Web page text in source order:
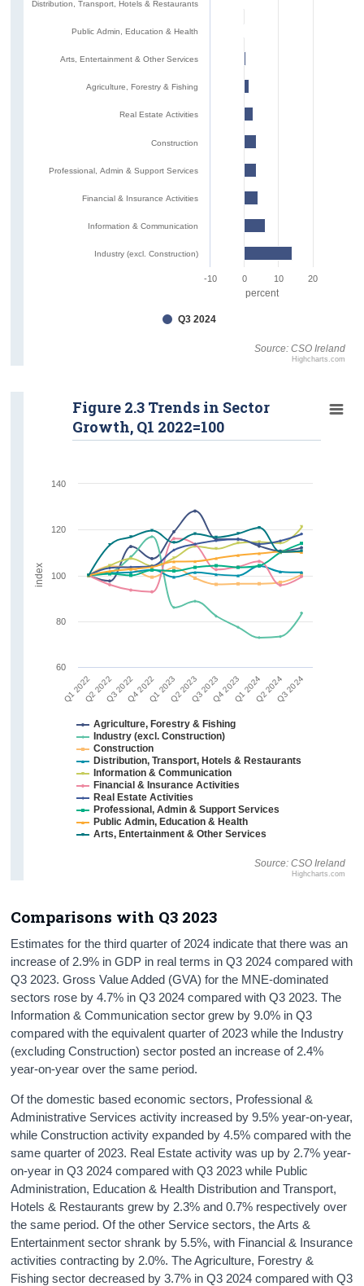
Source: CSO Ireland
Distribution, Transport, Hotels & Restaurants
Public Admin, Education & Health
Arts, Entertainment & Other Services
Agriculture, Forestry & Fishing
Real Estate Activities
Construction
Professional, Admin & Support Services
Financial & Insurance Activities
Information & Communication
Industry (excl. Construction)
Highcharts.com
Q3 2024
0 10
-10 20
percent
Source: CSO Ireland
Q1 2022Q2 2022Q3 2022Q4 2022Q1 2023Q2 2023Q3 2023Q4 2023Q1 2024Q2 2024Q3 2024
Highcharts.com
Figure 2.3 Trends in Sector
Growth, Q1 2022=100
Agriculture, Forestry & Fishing
Industry (excl. Construction)
Construction
Distribution, Transport, Hotels & Restaurants
Information & Communication
Financial & Insurance Activities
Real Estate Activities
Professional, Admin & Support Services
Public Admin, Education & Health
Arts, Entertainment & Other Services
60
80
100
120
140
index
Comparisons with Q3 2023
Estimates for the third quarter of 2024 indicate that there was an
increase of 2.9% in GDP in real terms in Q3 2024 compared with
Q3 2023. Gross Value Added (GVA) for the MNE-dominated
sectors rose by 4.7% in Q3 2024 compared with Q3 2023. The
Information & Communication sector grew by 9.0% in Q3
compared with the equivalent quarter of 2023 while the Industry
(excluding Construction) sector posted an increase of 2.4%
year-on-year over the same period.
Of the domestic based economic sectors, Professional &
Administrative Services activity increased by 9.5% year-on-year,
while Construction activity expanded by 4.5% compared with the
same quarter of 2023. Real Estate activity was up by 2.7% year-
on-year in Q3 2024 compared with Q3 2023 while Public
Administration, Education & Health Distribution and Transport,
Hotels & Restaurants grew by 2.3% and 0.7% respectively over
the same period. Of the other Service sectors, the Arts &
Entertainment sector shrank by 5.5%, with Financial & Insurance
activities contracting by 2.0%. The Agriculture, Forestry &
Fishing sector decreased by 3.7% in Q3 2024 compared with Q3